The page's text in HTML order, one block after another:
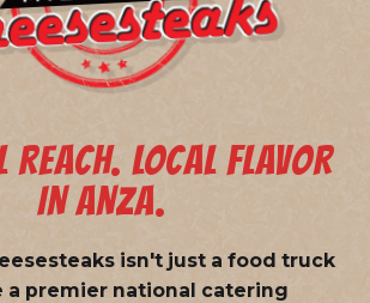
REACH. LOCAL FLAVOR
IN ANZA.
isn't just a food truck
a premier national catering